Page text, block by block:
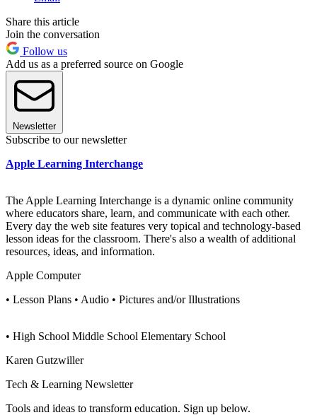
Share this article
Join the conversation
Follow us
Add us as a preferred source on Google
Newsletter
Subscribe to our newsletter
Apple Learning Interchange
The Apple Learning Interchange is a dynamic online community
where educators share, learn, and communicate with each other.
Every day the web site features very topical and technology-based
lesson ideas for the classroom. There's also a wealth of additional
resources, ideas, and information.
Apple Computer
• Lesson Plans • Audio • Pictures and/or Illustrations
• High School Middle School Elementary School
Karen Gutzwiller
Tech & Learning Newsletter
Tools and ideas to transform education. Sign up below.